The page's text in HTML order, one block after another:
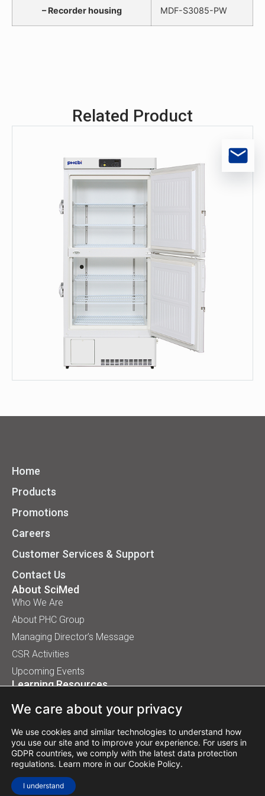
– Recorder housing MDF-S3085-PW
Related Product
Home
Products
Promotions
Careers
Customer Services & Support
Contact Us
About SciMed
Who We Are
About PHC Group
Managing Director’s Message
CSR Activities
Upcoming Events
Learning Resources
Tips, Buyer Guides, White Papers
Our Installation
© 2026 SciMed (Asia) Pte Ltd. All rights reserved.
We care about your privacy
We use cookies and similar technologies to understand how
you use our site and to improve your experience. For users in
GDPR countries, we comply with the latest data protection
regulations. Learn more in our Cookie Policy.
I understand